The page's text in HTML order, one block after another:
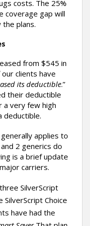
costs. The 25%
coverage gap will
plans.
from $545 in
clients have
its deductible.”
their deductible
a very few high
deductible.
applies to
2 generics do
is a brief update
carriers.
SilverScript
Choice
have had the